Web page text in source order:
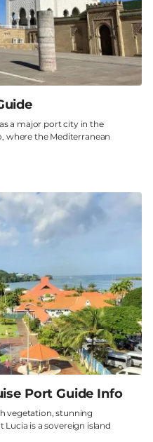
a major port city in the
where the Mediterranean
Port Guide Info
vegetation, stunning
Lucia is a sovereign island